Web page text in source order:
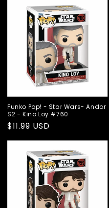
Funko Pop! - Star Wars- Andor
S2 - Kino Loy #760
Regular
price
$11.99 USD